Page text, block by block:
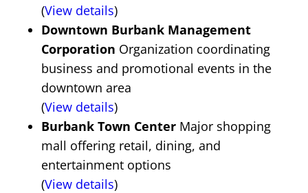
(View details)
Downtown Burbank Management
Corporation Organization coordinating
business and promotional events in the
downtown area
(View details)
Burbank Town Center Major shopping
mall offering retail, dining, and
entertainment options
(View details)